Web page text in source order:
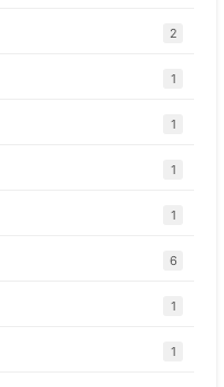
2
1
1
1
1
6
1
1